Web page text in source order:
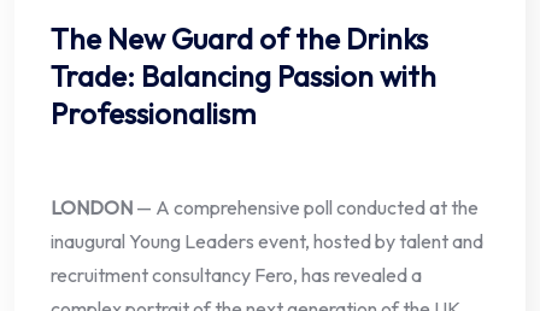
The New Guard of the Drinks
Trade: Balancing Passion with
Professionalism
LONDON — A comprehensive poll conducted at the
inaugural Young Leaders event, hosted by talent and
recruitment consultancy Fero, has revealed a